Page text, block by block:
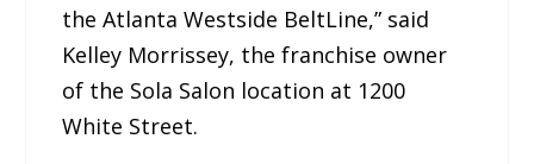
the Atlanta Westside BeltLine,” said
Kelley Morrissey, the franchise owner
of the Sola Salon location at 1200
White Street.